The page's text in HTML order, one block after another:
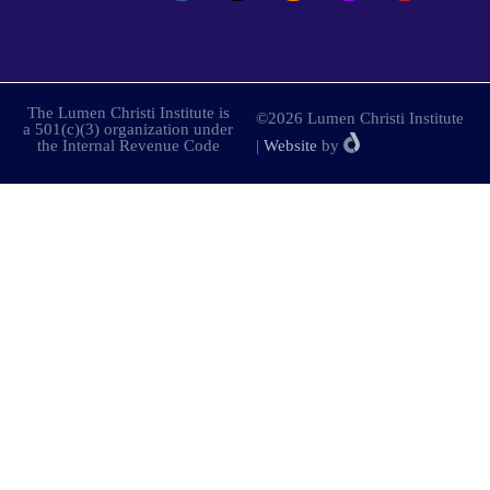
The Lumen Christi Institute is
a 501(c)(3) organization under
the Internal Revenue Code
©2026 Lumen Christi Institute
| Website by